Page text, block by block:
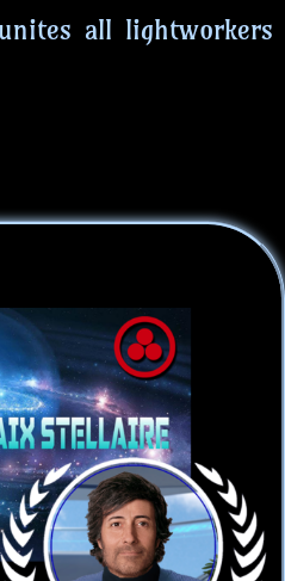
all lightworkers